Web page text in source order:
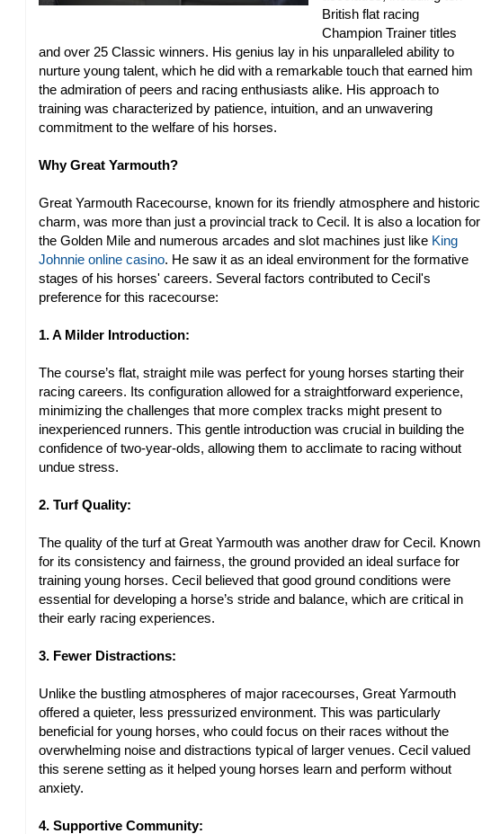
British flat racing
Champion Trainer titles
and over 25 Classic winners. His genius lay in his unparalleled ability to
nurture young talent, which he did with a remarkable touch that earned him
the admiration of peers and racing enthusiasts alike. His approach to
training was characterized by patience, intuition, and an unwavering
commitment to the welfare of his horses.
Why Great Yarmouth?
Great Yarmouth Racecourse, known for its friendly atmosphere and historic
charm, was more than just a provincial track to Cecil. It is also a location for
the Golden Mile and numerous arcades and slot machines just like King
Johnnie online casino. He saw it as an ideal environment for the formative
stages of his horses' careers. Several factors contributed to Cecil's
preference for this racecourse:
1. A Milder Introduction:
The course’s flat, straight mile was perfect for young horses starting their
racing careers. Its configuration allowed for a straightforward experience,
minimizing the challenges that more complex tracks might present to
inexperienced runners. This gentle introduction was crucial in building the
confidence of two-year-olds, allowing them to acclimate to racing without
undue stress.
2. Turf Quality:
The quality of the turf at Great Yarmouth was another draw for Cecil. Known
for its consistency and fairness, the ground provided an ideal surface for
training young horses. Cecil believed that good ground conditions were
essential for developing a horse’s stride and balance, which are critical in
their early racing experiences.
3. Fewer Distractions:
Unlike the bustling atmospheres of major racecourses, Great Yarmouth
offered a quieter, less pressurized environment. This was particularly
beneficial for young horses, who could focus on their races without the
overwhelming noise and distractions typical of larger venues. Cecil valued
this serene setting as it helped young horses learn and perform without
anxiety.
4. Supportive Community: